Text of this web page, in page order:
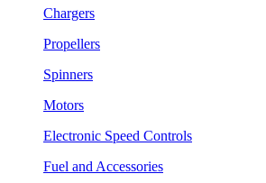
Chargers
Propellers
Spinners
Motors
Electronic Speed Controls
Fuel and Accessories